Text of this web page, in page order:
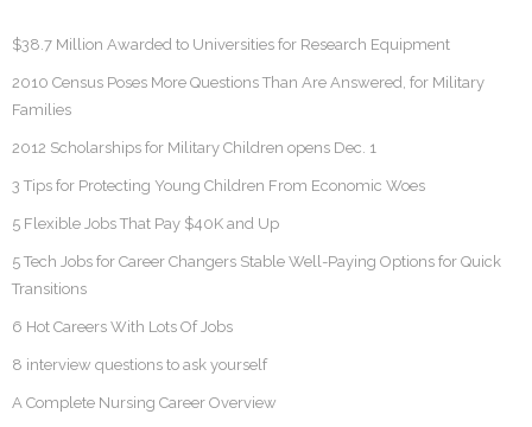
$38.7 Million Awarded to Universities for Research Equipment
2010 Census Poses More Questions Than Are Answered, for Military
Families
2012 Scholarships for Military Children opens Dec. 1
3 Tips for Protecting Young Children From Economic Woes
5 Flexible Jobs That Pay $40K and Up
5 Tech Jobs for Career Changers Stable Well-Paying Options for Quick
Transitions
6 Hot Careers With Lots Of Jobs
8 interview questions to ask yourself
A Complete Nursing Career Overview